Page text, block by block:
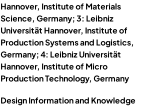
Hannover, Institute of Materials
Science, Germany; 3: Leibniz
Universität Hannover, Institute of
Production Systems and Logistics,
Germany; 4: Leibniz Universität
Hannover, Institute of Micro
Production Technology, Germany
Design Information and Knowledge